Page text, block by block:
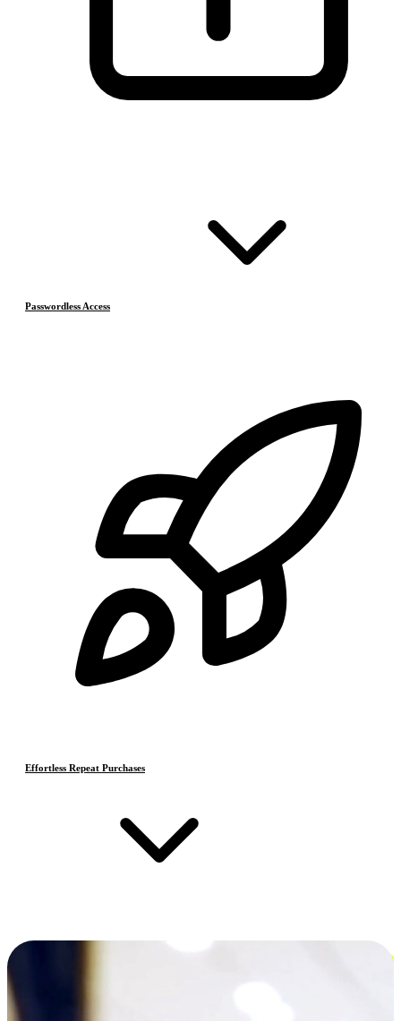
Passwordless Access
Effortless Repeat Purchases